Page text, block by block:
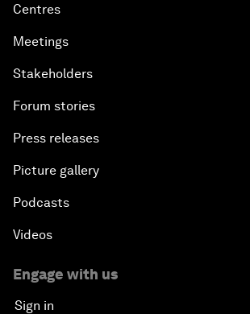
Centres
Meetings
Stakeholders
Forum stories
Press releases
Picture gallery
Podcasts
Videos
Engage with us
Sign in